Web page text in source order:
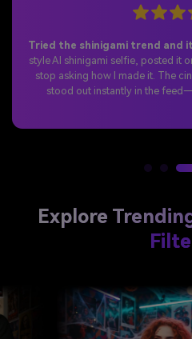
Tried the shinigami trend and
style AI shinigami selfie, posted it
stop asking how I made it. The
stood out instantly in the
Explore